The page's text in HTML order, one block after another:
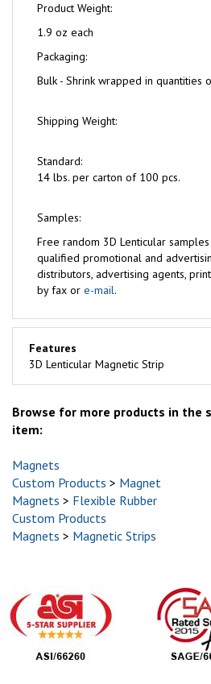
Product Weight:
1.9 oz each
Packaging:
Bulk - Shrink wrapped in quantities
Shipping Weight:
Standard:
14 lbs. per carton of 100 pcs.
Samples:
Free random 3D Lenticular
qualified promotional and
distributors, advertising agents,
by fax or e-mail.
Features
3D Lenticular Magnetic Strip
Browse for more products in the
item:
Magnets
Custom Products > Magnet
Magnets > Flexible Rubber
Custom Products
Magnets > Magnetic Strips